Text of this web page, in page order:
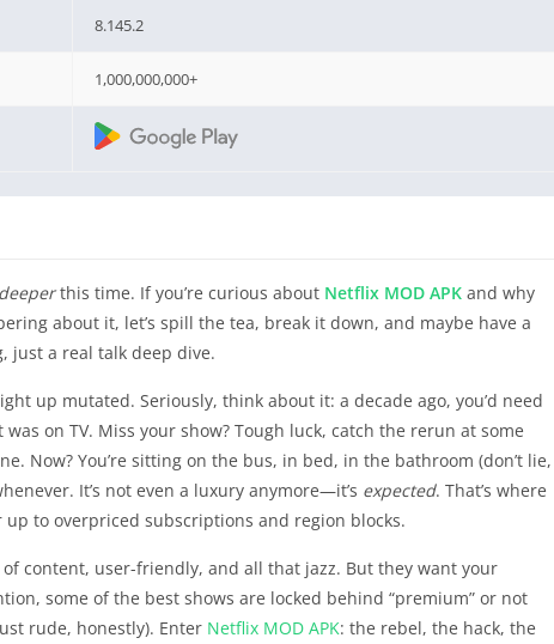
8.145.2
1,000,000,000+
deeperthis time. If you’re curious about Netflix MOD APK and why
about it, let’s spill the tea, break it down, and maybe have a
just a real talk deep dive.
up mutated. Seriously, think about it: a decade ago, you’d need
on TV. Miss your show? Tough luck, catch the rerun at some
Now? You’re sitting on the bus, in bed, in the bathroom (don’t lie,
It’s not even a luxury anymore—it’s expected. That’s where
to overpriced subscriptions and region blocks.
of content, user-friendly, and all that jazz. But they want your
some of the best shows are locked behind “premium” or not
rude, honestly). Enter Netflix MOD APK: the rebel, the hack, the